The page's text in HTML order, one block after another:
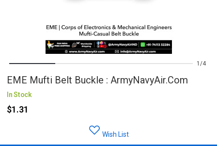
1 4
EME Mufti Belt Buckle : ArmyNavyAir.com
In Stock
$1.31
Wish List